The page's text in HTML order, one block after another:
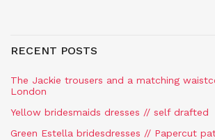
RECENT POSTS
The Jackie trousers and a matching
London
Yellow bridesmaids dresses // self drafted
Green Estella bridesdresses // Papercut